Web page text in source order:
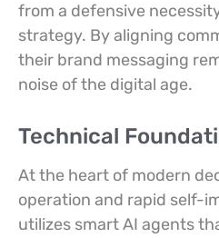
from a defensive
strategy. By aligning
their brand messaging
noise of the digital age.
Technical
At the heart of modern
operation and rapid self-
utilizes smart AI agents